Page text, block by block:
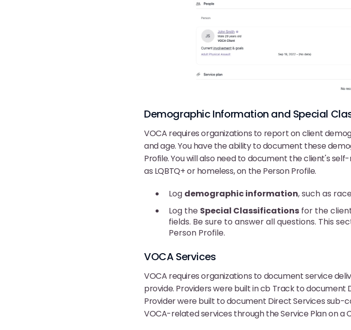
Demographic Information and Special
VOCA requires organizations to report on client
and age. You have the ability to document these
Profile. You will also need to document the client's
as LQBTQ+ or homeless, on the Person Profile.
Log demographic information, such as
Log the Special Classifications for the
fields. Be sure to answer all questions. This
Person Profile.
VOCA Services
VOCA requires organizations to document service
provide. Providers were built in cb Track to document
Provider were built to document Direct Services sub-
VOCA-related services through the Service Plan on a